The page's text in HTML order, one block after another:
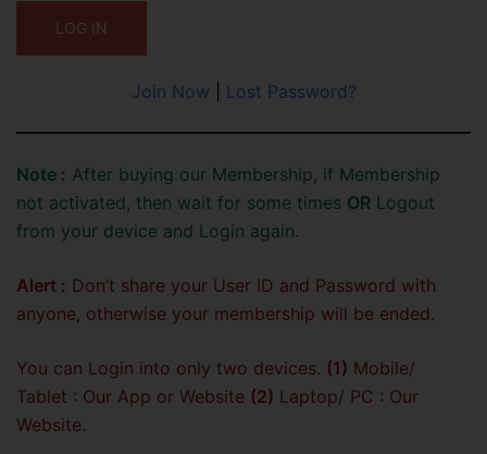
Join Now Lost Password?
Note : After buying our Membership, if Membership
not activated, then wait for some times OR Logout
from your device and Login again.
Alert : Don’t share your User ID and Password with
anyone, otherwise your membership will be ended.
You can Login into only two devices. (1) Mobile/
Tablet : Our App or Website (2) Laptop/ PC : Our
Website.